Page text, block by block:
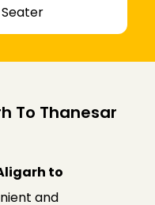
To Thanesar
to
and